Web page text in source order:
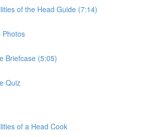
of the Head Guide (7:14)
Photos
Briefcase (5:05)
Quiz
of a Head Cook